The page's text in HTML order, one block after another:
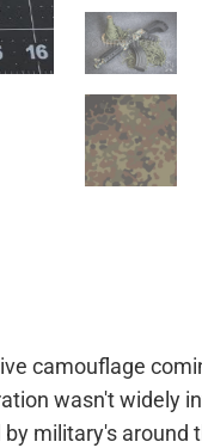
camouflage
wasn't widely
military's around